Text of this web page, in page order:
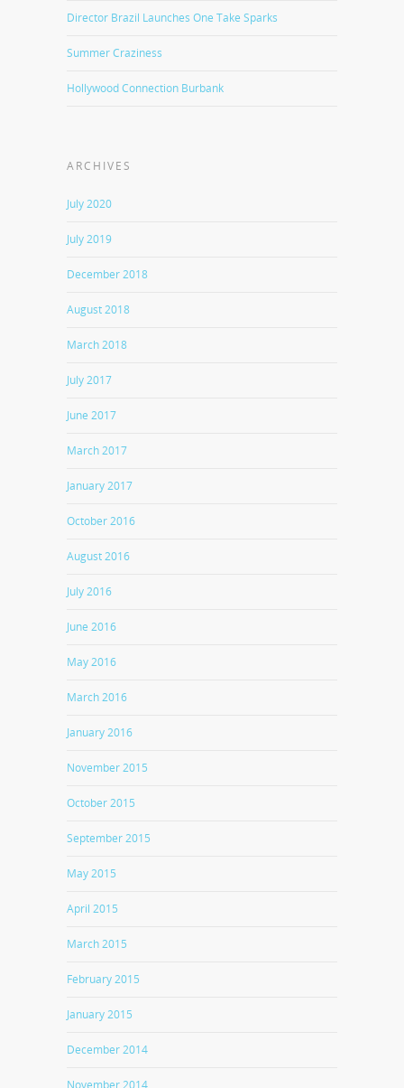
Director Brazil Launches One Take Sparks
Summer Craziness
Hollywood Connection Burbank
ARCHIVES
July 2020
July 2019
December 2018
August 2018
March 2018
July 2017
June 2017
March 2017
January 2017
October 2016
August 2016
July 2016
June 2016
May 2016
March 2016
January 2016
November 2015
October 2015
September 2015
May 2015
April 2015
March 2015
February 2015
January 2015
December 2014
November 2014